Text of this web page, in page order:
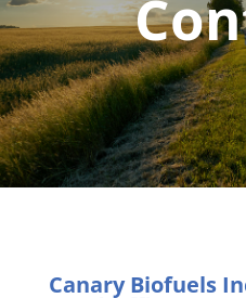
Canary Biofuels